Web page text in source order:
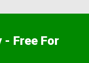
- Free For